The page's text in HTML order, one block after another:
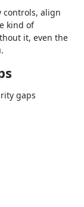
controls, align
kind of
it, even the
gaps